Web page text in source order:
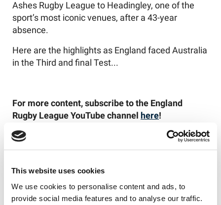
This website uses cookies
We use cookies to personalise content and ads, to
provide social media features and to analyse our traffic.
Ashes Rugby League to Headingley, one of the
sport’s most iconic venues, after a 43-year
absence.
Here are the highlights as England faced Australia
in the Third and final Test...
For more content, subscribe to the England
Rugby League YouTube channel here!